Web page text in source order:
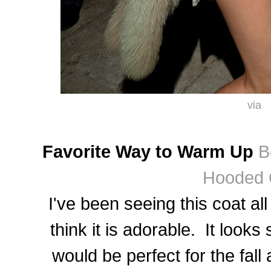
via
Favorite Way to Warm Up
Hooded
I've been seeing this coat
think it is adorable. It looks
would be perfect for the